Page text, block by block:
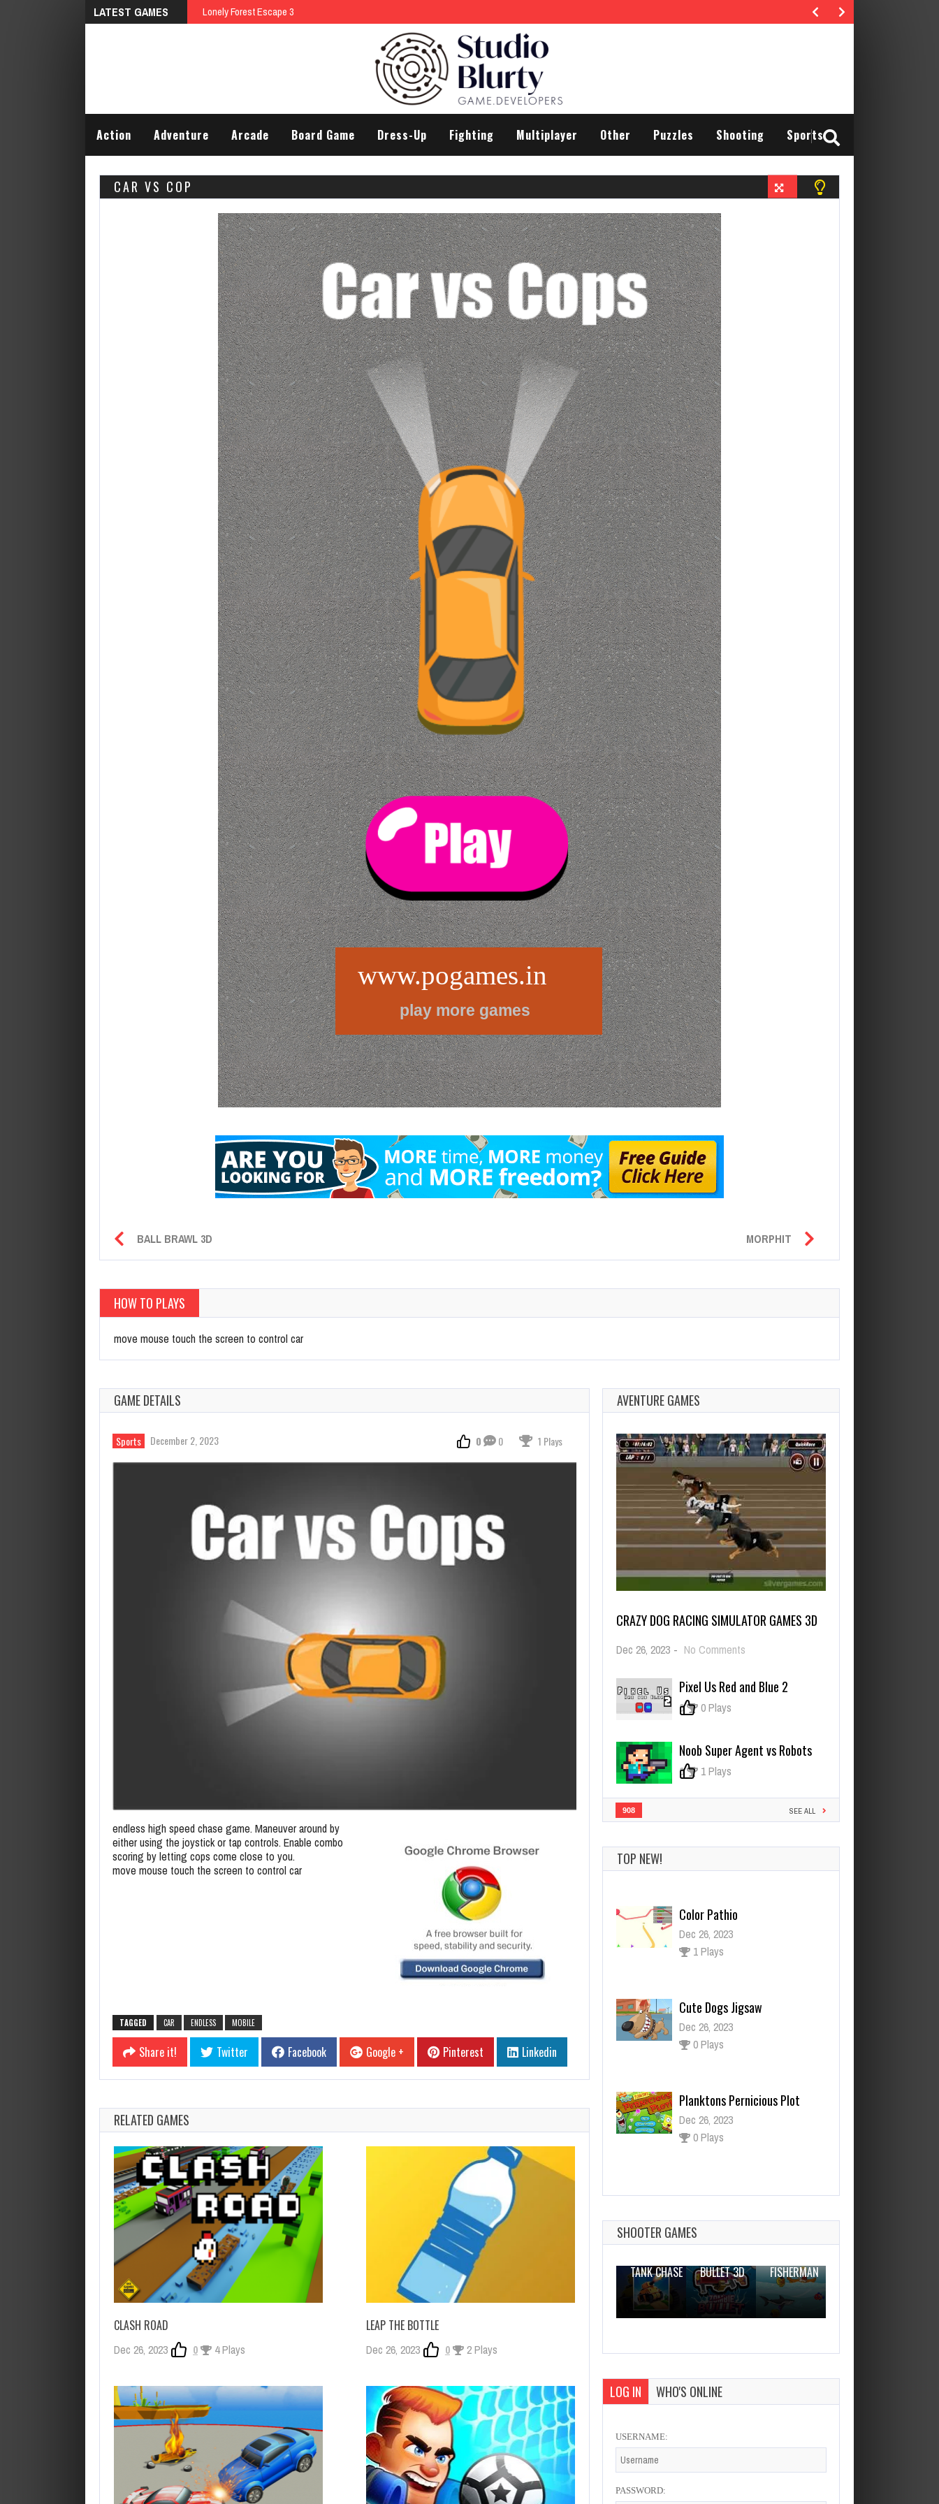
LATEST GAMES Lonely Forest Escape 3
Action Adventure Arcade Board Game Dress-Up Fighting Multiplayer Other Puzzles Shooting Sports
CAR VS COP
BALL BRAWL 3D MORPHIT
HOW TO PLAYS
move mouse touch the screen to control car
GAME DETAILS
Sports December 2, 2023 0 0 1 Plays
endless high speed chase game. Maneuver around by
either using the joystick or tap controls. Enable combo
scoring by letting cops come close to you.
move mouse touch the screen to control car
TAGGED CAR ENDLESS MOBILE
Share it! Twitter Facebook Google + Pinterest Linkedin
RELATED GAMES
CLASH ROAD
Dec 26, 2023 0 4 Plays
LEAP THE BOTTLE
Dec 26, 2023 0 2 Plays
AVENTURE GAMES
CRAZY DOG RACING SIMULATOR GAMES 3D
Dec 26, 2023 - No Comments
Racing
Pixel Us Red and Blue 2
0 0 Plays
Noob Super Agent vs Robots
0 1 Plays
908 SEE ALL
TOP NEW!
Color Pathio
Dec 26, 2023
1 Plays
Cute Dogs Jigsaw
Dec 26, 2023
0 Plays
Planktons Pernicious Plot
Dec 26, 2023
0 Plays
Dump Trucks Match 3
2 Plays
SHOOTER GAMES
TANK CHASE
BULLET 3D
FISHERMAN
LOG IN WHO'S ONLINE
USERNAME:
PASSWORD: